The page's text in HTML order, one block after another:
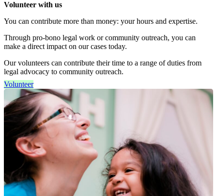
Volunteer with us
You can contribute more than money: your hours and expertise.
Through pro-bono legal work or community outreach, you can
make a direct impact on our cases today.
Our volunteers can contribute their time to a range of duties from
legal advocacy to community outreach.
Volunteer